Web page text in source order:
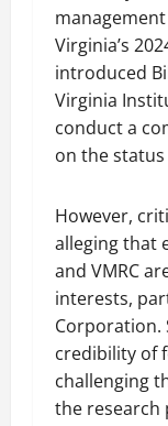
Virginia’s
introduced
Virginia
conduct a
on the
However,
alleging that
and VMRC
interests,
Corporation.
credibility of
challenging
the research